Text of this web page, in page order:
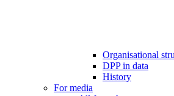
Organisational
DPP in data
History
For media